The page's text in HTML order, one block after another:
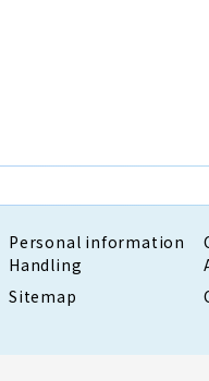
Personal information
Handling
Sitemap